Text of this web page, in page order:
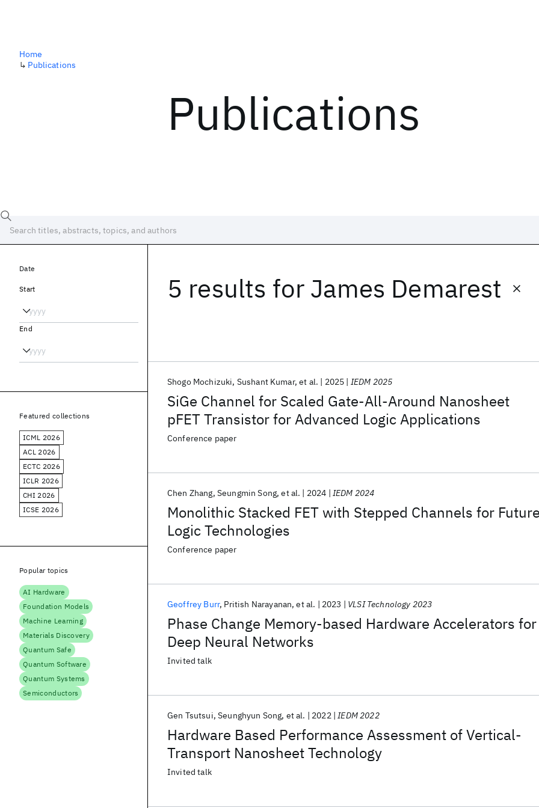
Publications
Home
↳ Publications
5 results for James Demarest
SiGe Channel for Scaled Gate-All-Around Nanosheet
pFET Transistor for Advanced Logic Applications
Shogo Mochizuki Sushant Kumar et al. 2025 IEDM 2025
Conference paper
Monolithic Stacked FET with Stepped Channels for
Logic Technologies
Chen Zhang Seungmin Song et al. 2024 IEDM 2024
Conference paper
Phase Change Memory-based Hardware Accelerators for
Deep Neural Networks
Geoffrey Burr Pritish Narayanan et al. 2023 VLSI Technology 2023
Invited talk
Hardware Based Performance Assessment of Vertical-
Transport Nanosheet Technology
Gen Tsutsui Seunghyun Song et al. 2022 IEDM 2022
Invited talk
Date
Start
End
Featured collections
ICML 2026
ACL 2026
ECTC 2026
ICLR 2026
CHI 2026
ICSE 2026
Popular topics
AI Hardware
Foundation Models
Machine Learning
Materials Discovery
Quantum Safe
Quantum Software
Quantum Systems
Semiconductors